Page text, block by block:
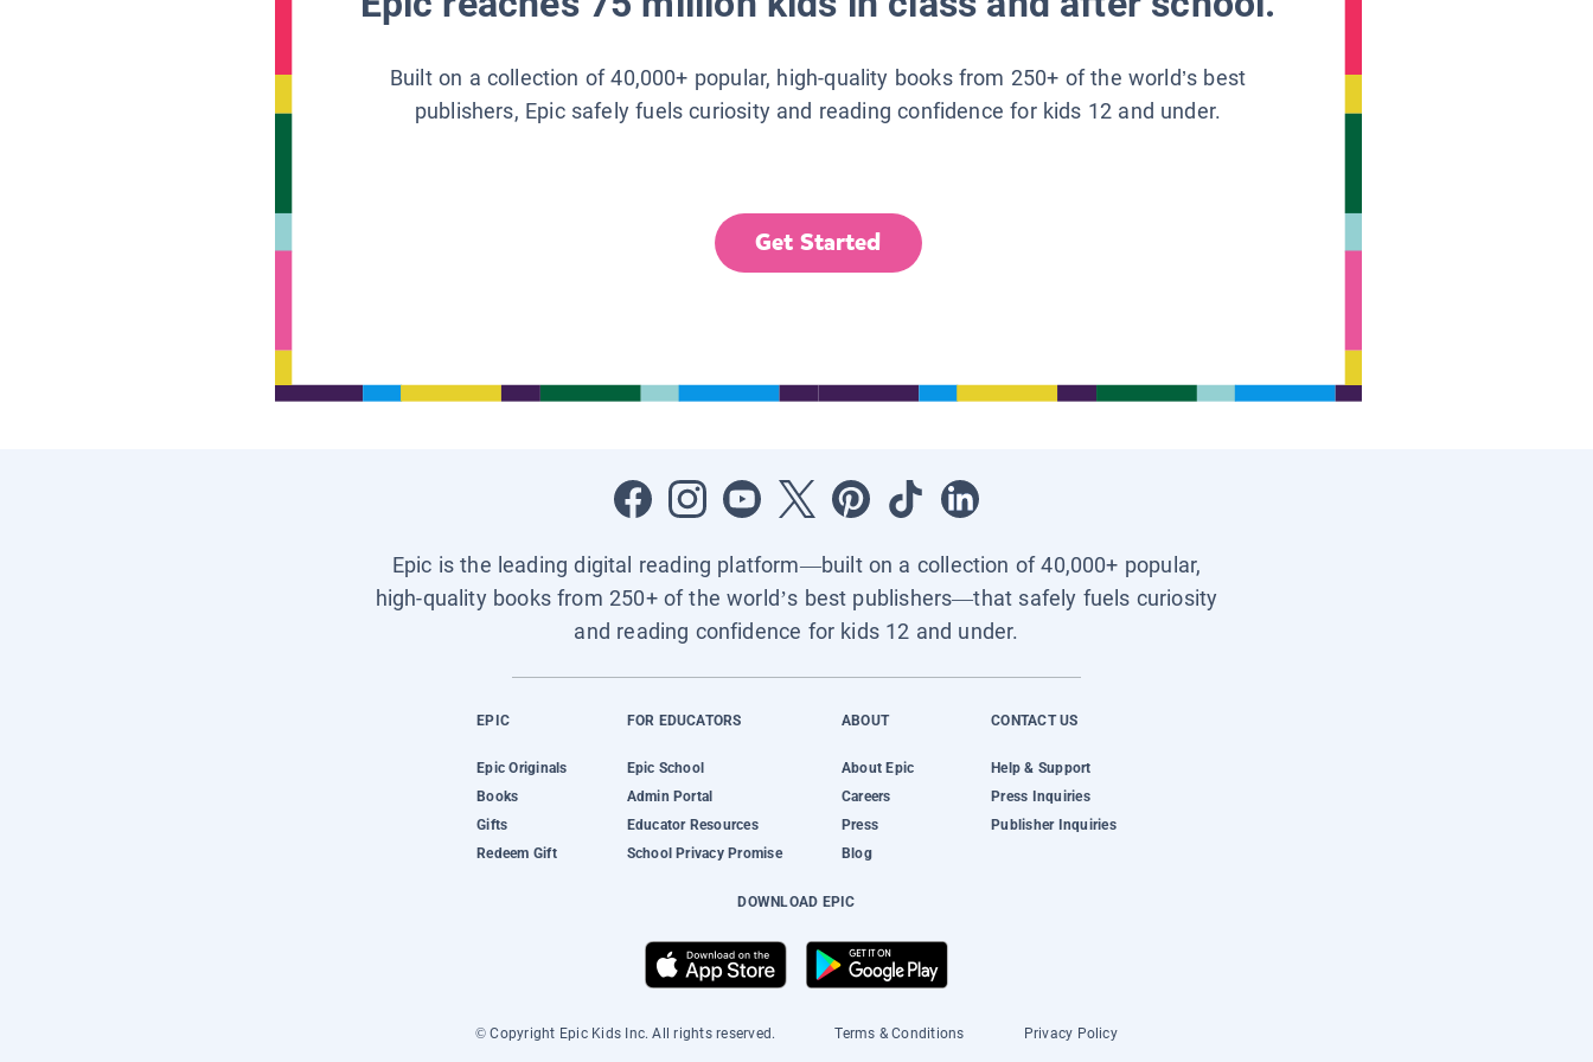
Built on a collection of 40,000+ popular, high-quality books from 250+ of the world’s best
publishers, Epic safely fuels curiosity and reading confidence for kids 12 and under.
Get Started
Epic is the leading digital reading platform—built on a collection of 40,000+ popular,
high-quality books from 250+ of the world’s best publishers—that safely fuels curiosity
and reading confidence for kids 12 and under.
EPIC
Epic Originals
Books
Gifts
Redeem Gift
FOR EDUCATORS
Epic School
Admin Portal
Educator Resources
School Privacy Promise
ABOUT
About Epic
Careers
Press
Blog
CONTACT US
Help & Support
Press Inquiries
Publisher Inquiries
DOWNLOAD EPIC
© Copyright Epic Kids Inc. All rights reserved. Terms & Conditions Privacy Policy